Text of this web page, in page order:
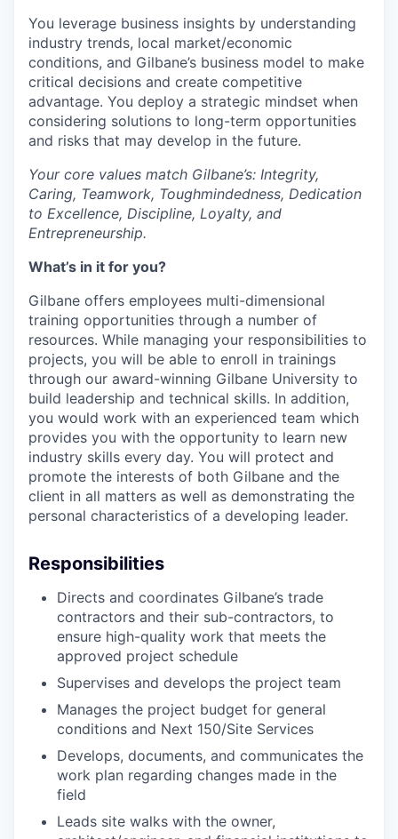
You leverage business insights by understanding
industry trends, local market/economic
conditions, and Gilbane’s business model to make
critical decisions and create competitive
advantage. You deploy a strategic mindset when
considering solutions to long-term opportunities
and risks that may develop in the future.
Your core values match Gilbane’s: Integrity,
Caring, Teamwork, Toughmindedness, Dedication
to Excellence, Discipline, Loyalty, and
Entrepreneurship.
What’s in it for you?
Gilbane offers employees multi-dimensional
training opportunities through a number of
resources. While managing your responsibilities to
projects, you will be able to enroll in trainings
through our award-winning Gilbane University to
build leadership and technical skills. In addition,
you would work with an experienced team which
provides you with the opportunity to learn new
industry skills every day. You will protect and
promote the interests of both Gilbane and the
client in all matters as well as demonstrating the
personal characteristics of a developing leader.
Responsibilities
Directs and coordinates Gilbane’s trade
contractors and their sub-contractors, to
ensure high-quality work that meets the
approved project schedule
Supervises and develops the project team
Manages the project budget for general
conditions and Next 150/Site Services
Develops, documents, and communicates the
work plan regarding changes made in the
field
Leads site walks with the owner,